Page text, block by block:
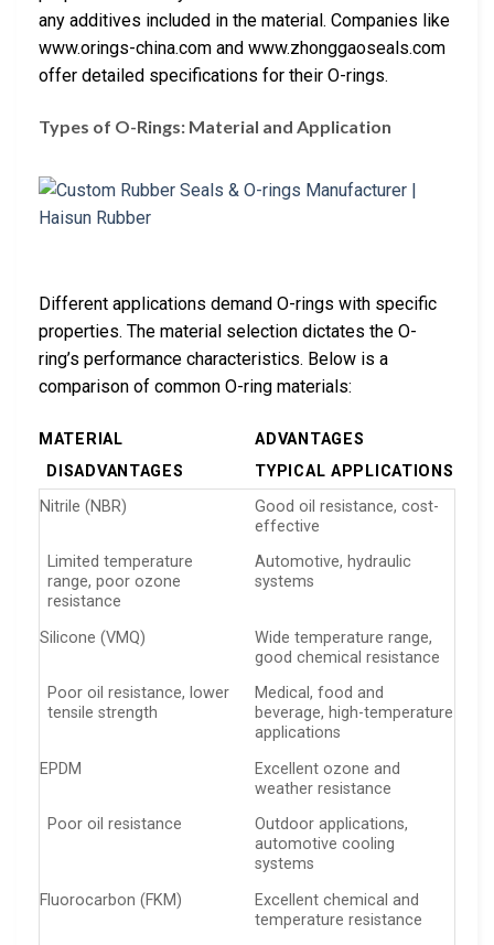
any additives included in the material. Companies like
www.orings-china.com and www.zhonggaoseals.com
offer detailed specifications for their O-rings.
Types of O-Rings: Material and Application
Different applications demand O-rings with specific
properties. The material selection dictates the O-
ring’s performance characteristics. Below is a
comparison of common O-ring materials:
MATERIAL
ADVANTAGES
DISADVANTAGES
TYPICAL APPLICATIONS
Nitrile (NBR)
Good oil resistance, cost-
effective
Limited temperature
range, poor ozone
resistance
Automotive, hydraulic
systems
Silicone (VMQ)
Wide temperature range,
good chemical resistance
Poor oil resistance, lower
tensile strength
Medical, food and
beverage, high-temperature
applications
EPDM
Excellent ozone and
weather resistance
Poor oil resistance
Outdoor applications,
automotive cooling
systems
Fluorocarbon (FKM)
Excellent chemical and
temperature resistance